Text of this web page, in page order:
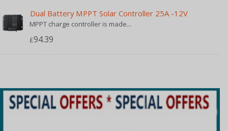
Dual Battery MPPT Solar Controller 25A -12V
MPPT charge controller is made...
£94.39